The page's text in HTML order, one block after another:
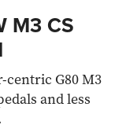
M3 CS
G80 M3
and less